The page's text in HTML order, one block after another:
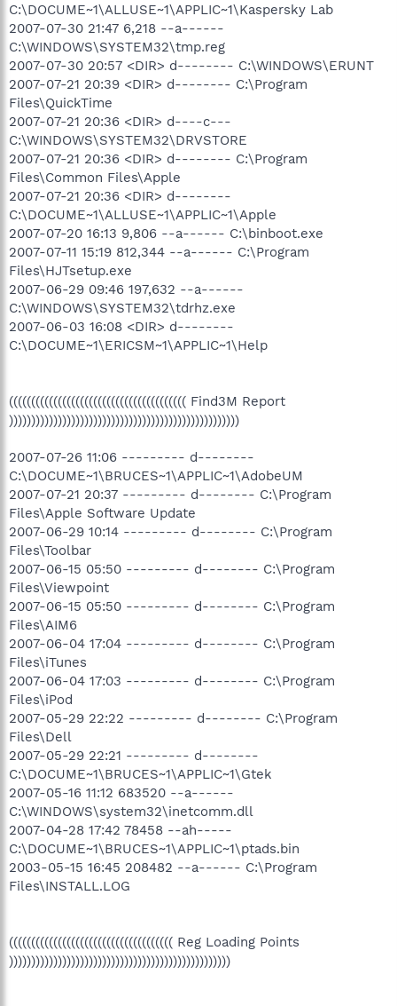
C:\DOCUME~1\ALLUSE~1\APPLIC~1\Kaspersky Lab
2007-07-30 21:47 6,218 --a------
C:\WINDOWS\SYSTEM32\tmp.reg
2007-07-30 20:57 <DIR> d-------- C:\WINDOWS\ERUNT
2007-07-21 20:39 <DIR> d-------- C:\Program
Files\QuickTime
2007-07-21 20:36 <DIR> d----c---
C:\WINDOWS\SYSTEM32\DRVSTORE
2007-07-21 20:36 <DIR> d-------- C:\Program
Files\Common Files\Apple
2007-07-21 20:36 <DIR> d--------
C:\DOCUME~1\ALLUSE~1\APPLIC~1\Apple
2007-07-20 16:13 9,806 --a------ C:\binboot.exe
2007-07-11 15:19 812,344 --a------ C:\Program
Files\HJTsetup.exe
2007-06-29 09:46 197,632 --a------
C:\WINDOWS\SYSTEM32\tdrhz.exe
2007-06-03 16:08 <DIR> d--------
C:\DOCUME~1\ERICSM~1\APPLIC~1\Help
(((((((((((((((((((((((((((((((((((((((( Find3M Report
))))))))))))))))))))))))))))))))))))))))))))))))))))
2007-07-26 11:06 --------- d--------
C:\DOCUME~1\BRUCES~1\APPLIC~1\AdobeUM
2007-07-21 20:37 --------- d-------- C:\Program
Files\Apple Software Update
2007-06-29 10:14 --------- d-------- C:\Program
Files\Toolbar
2007-06-15 05:50 --------- d-------- C:\Program
Files\Viewpoint
2007-06-15 05:50 --------- d-------- C:\Program
Files\AIM6
2007-06-04 17:04 --------- d-------- C:\Program
Files\iTunes
2007-06-04 17:03 --------- d-------- C:\Program
Files\iPod
2007-05-29 22:22 --------- d-------- C:\Program
Files\Dell
2007-05-29 22:21 --------- d--------
C:\DOCUME~1\BRUCES~1\APPLIC~1\Gtek
2007-05-16 11:12 683520 --a------
C:\WINDOWS\system32\inetcomm.dll
2007-04-28 17:42 78458 --ah-----
C:\DOCUME~1\BRUCES~1\APPLIC~1\ptads.bin
2003-05-15 16:45 208482 --a------ C:\Program
Files\INSTALL.LOG
((((((((((((((((((((((((((((((((((((( Reg Loading Points
))))))))))))))))))))))))))))))))))))))))))))))))))